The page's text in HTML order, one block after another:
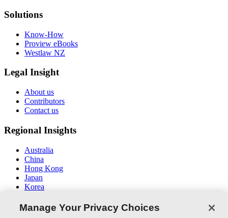
Solutions
Know-How
Proview eBooks
Westlaw NZ
Legal Insight
About us
Contributors
Contact us
Regional Insights
Australia
China
Hong Kong
Japan
Korea
South East Asia
Manage Your Privacy Choices